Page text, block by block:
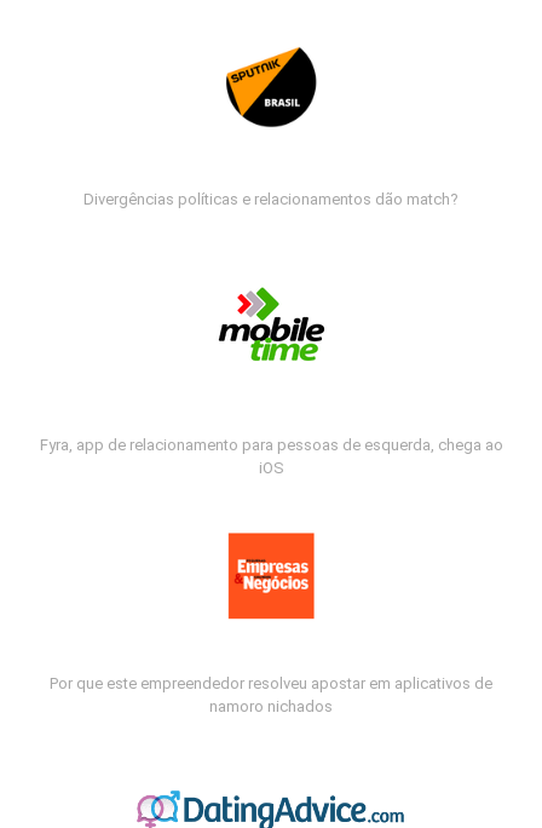
Divergências políticas e relacionamentos dão match?
Fyra, app de relacionamento para pessoas de esquerda, chega ao
iOS
Por que este empreendedor resolveu apostar em aplicativos de
namoro nichados